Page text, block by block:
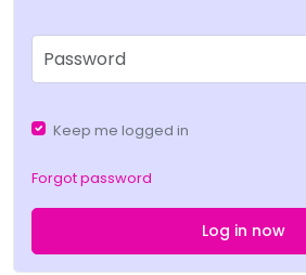
Keep me logged in
Forgot password
Log in now